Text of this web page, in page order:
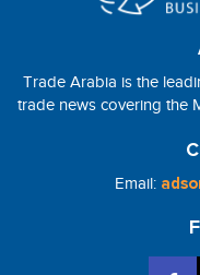
Trade Arabia is the
trade news covering the
Email: